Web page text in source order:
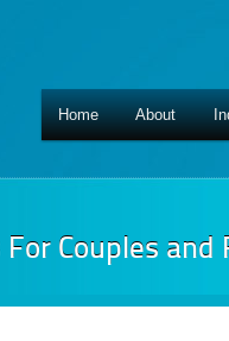
Home About
Couples and